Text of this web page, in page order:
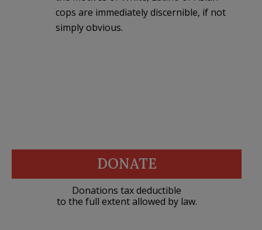
cops are immediately discernible, if not
simply obvious.
DONATE
Donations tax deductible
to the full extent allowed by law.